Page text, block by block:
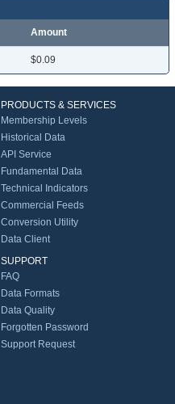
Amount
$0.09
PRODUCTS & SERVICES
Membership Levels
Historical Data
API Service
Fundamental Data
Technical Indicators
Commercial Feeds
Conversion Utility
Data Client
SUPPORT
FAQ
Data Formats
Data Quality
Forgotten Password
Support Request